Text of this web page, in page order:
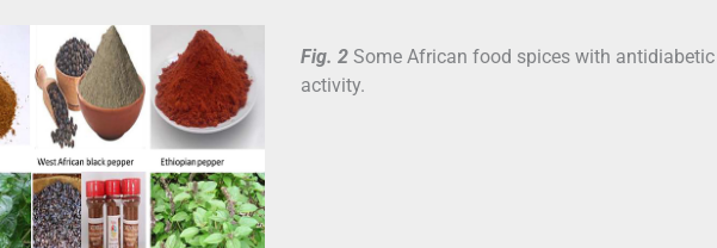
Fig. 2 Some African food spices with antidiabetic
activity.